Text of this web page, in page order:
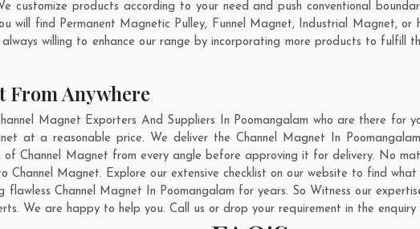
customize products according to your need and push conventional
will find Permanent Magnetic Pulley, Funnel Magnet, Industrial Magnet,
willing to enhance our range by incorporating more products to fulfill
From Anywhere
Magnet Exporters And Suppliers In Poomangalam who are there for
at a reasonable price. We deliver the Channel Magnet In
Channel Magnet from every angle before approving it for delivery. No
Magnet. Explore our extensive checklist on our website to find what
flawless Channel Magnet In Poomangalam for years. So Witness our
We are happy to help you. Call us or drop your requirement in the enquiry